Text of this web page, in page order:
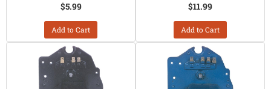
$5.99
Add to Cart
$11.99
Add to Cart